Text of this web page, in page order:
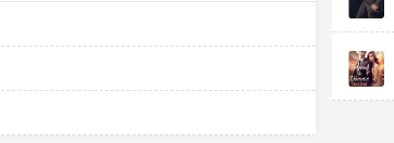
and sympathetic protagonist adds depth to
struggles and yearnings for acceptance
provides poignant insight into her emotional
where she feels like an outsider. The
Luna's own chest hints at the promise of new
setting the stage for future developments
conflict between the desire to pursue this